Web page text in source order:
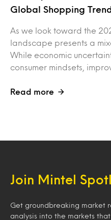
Global Shopping
As we look toward the
landscape presents a
While economic
consumer mindsets,
Read more
Join Mintel
Get groundbreaking market
analysis into the markets